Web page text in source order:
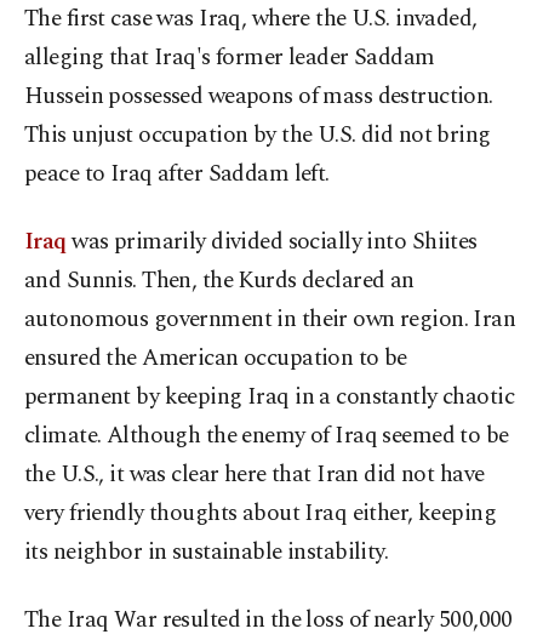
The first case was Iraq, where the U.S. invaded,
alleging that Iraq's former leader Saddam
Hussein possessed weapons of mass destruction.
This unjust occupation by the U.S. did not bring
peace to Iraq after Saddam left.
Iraqwas primarily divided socially into Shiites
and Sunnis. Then, the Kurds declared an
autonomous government in their own region. Iran
ensured the American occupation to be
permanent by keeping Iraq in a constantly chaotic
climate. Although the enemy of Iraq seemed to be
the U.S., it was clear here that Iran did not have
very friendly thoughts about Iraq either, keeping
its neighbor in sustainable instability.
The Iraq War resulted in the loss of nearly 500,000